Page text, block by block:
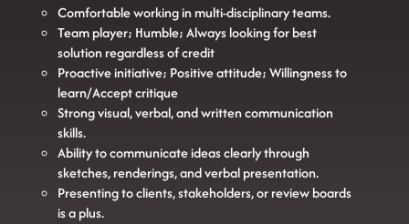
Comfortable working in multi-disciplinary teams.
Team player; Humble; Always looking for best
solution regardless of credit
Proactive initiative; Positive attitude; Willingness to
learn/Accept critique
Strong visual, verbal, and written communication
skills.
Ability to communicate ideas clearly through
sketches, renderings, and verbal presentation.
Presenting to clients, stakeholders, or review boards
is a plus.